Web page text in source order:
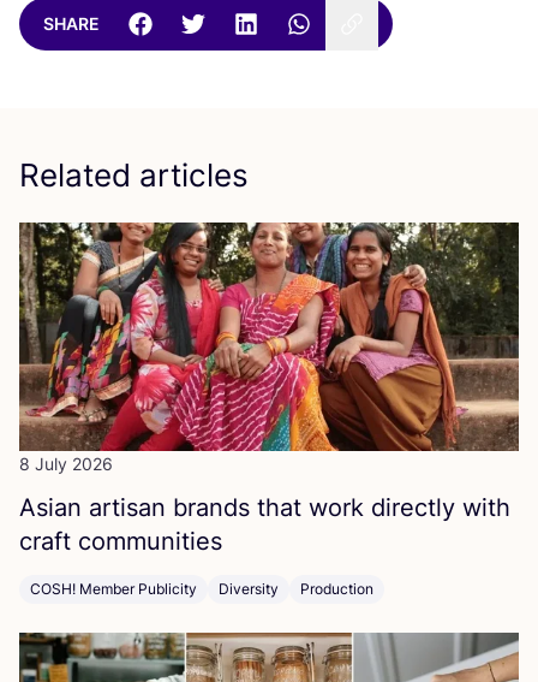
SHARE
Related articles
8 July 2026
Asian artisan brands that work directly with
craft communities
COSH! Member Publicity Diversity Production